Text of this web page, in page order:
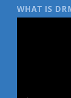
WHAT IS